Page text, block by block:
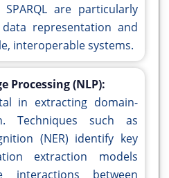
are particularly
representation and
interoperable systems.
Processing (NLP):
in extracting domain-
Techniques such as
(NER) identify key
extraction models
between